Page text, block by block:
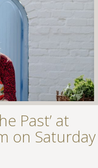
Past’ at
on Saturday